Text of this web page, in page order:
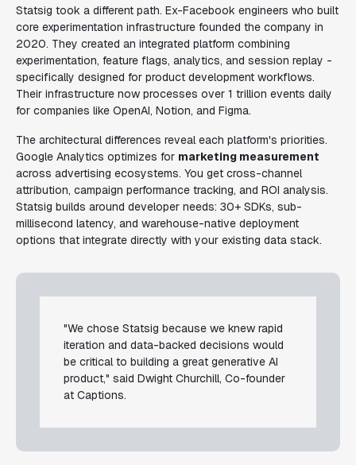
Statsig took a different path. Ex-Facebook engineers who built
core experimentation infrastructure founded the company in
2020. They created an integrated platform combining
experimentation, feature flags, analytics, and session replay -
specifically designed for product development workflows.
Their infrastructure now processes over 1 trillion events daily
for companies like OpenAI, Notion, and Figma.
The architectural differences reveal each platform's priorities.
Google Analytics optimizes for marketing measurement
across advertising ecosystems. You get cross-channel
attribution, campaign performance tracking, and ROI analysis.
Statsig builds around developer needs: 30+ SDKs, sub-
millisecond latency, and warehouse-native deployment
options that integrate directly with your existing data stack.
"We chose Statsig because we knew rapid
iteration and data-backed decisions would
be critical to building a great generative AI
product," said Dwight Churchill, Co-founder
at Captions.